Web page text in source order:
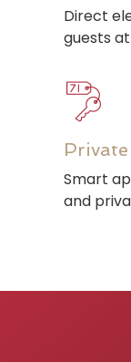
Direct
guests
Smart
and